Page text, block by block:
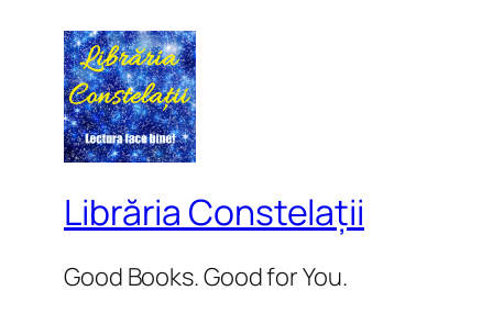
Librăria Constelații
Good Books. Good for You.